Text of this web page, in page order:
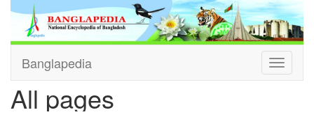
Toggle
Banglapedia
All pages